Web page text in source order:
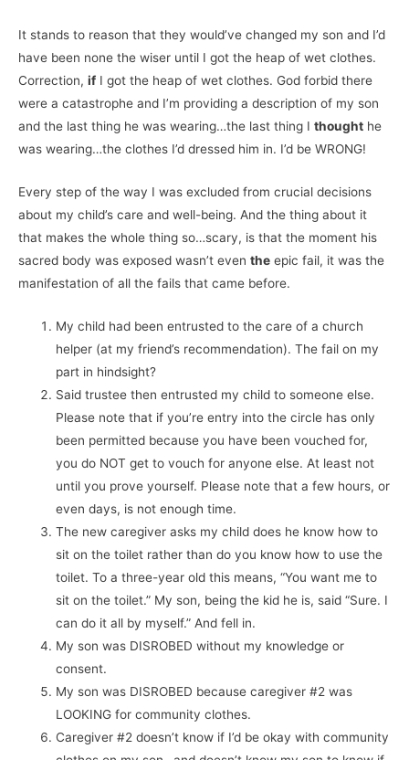
It stands to reason that they would’ve changed my son and I’d
have been none the wiser until I got the heap of wet clothes.
Correction, if I got the heap of wet clothes. God forbid there
were a catastrophe and I’m providing a description of my son
and the last thing he was wearing…the last thing I thought he
was wearing…the clothes I’d dressed him in. I’d be WRONG!
Every step of the way I was excluded from crucial decisions
about my child’s care and well-being. And the thing about it
that makes the whole thing so…scary, is that the moment his
sacred body was exposed wasn’t even the epic fail, it was the
manifestation of all the fails that came before.
My child had been entrusted to the care of a church
helper (at my friend’s recommendation). The fail on my
part in hindsight?
Said trustee then entrusted my child to someone else.
Please note that if you’re entry into the circle has only
been permitted because you have been vouched for,
you do NOT get to vouch for anyone else. At least not
until you prove yourself. Please note that a few hours, or
even days, is not enough time.
The new caregiver asks my child does he know how to
sit on the toilet rather than do you know how to use the
toilet. To a three-year old this means, “You want me to
sit on the toilet.” My son, being the kid he is, said “Sure. I
can do it all by myself.” And fell in.
My son was DISROBED without my knowledge or
consent.
My son was DISROBED because caregiver #2 was
LOOKING for community clothes.
Caregiver #2 doesn’t know if I’d be okay with community